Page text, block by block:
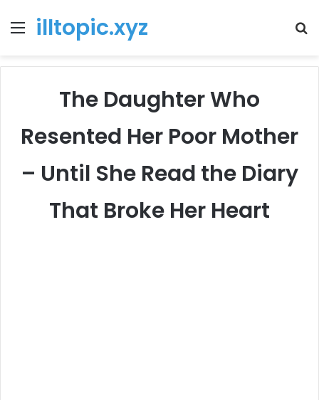
Menu
illtopic.xyz
The Daughter Who
Resented Her Poor Mother
– Until She Read the Diary
That Broke Her Heart